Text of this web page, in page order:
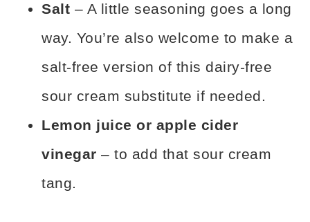
Salt – A little seasoning goes a long
way. You’re also welcome to make a
salt-free version of this dairy-free
sour cream substitute if needed.
Lemon juice or apple cider
vinegar – to add that sour cream
tang.